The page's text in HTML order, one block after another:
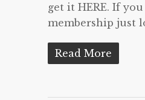
get it HERE. If
membership just
Read More